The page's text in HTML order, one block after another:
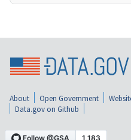
About Open Government
Data.gov on Github